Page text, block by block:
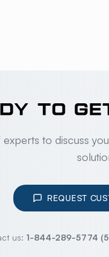
TO
to discuss
REQUEST
us: 1-844-289-5774